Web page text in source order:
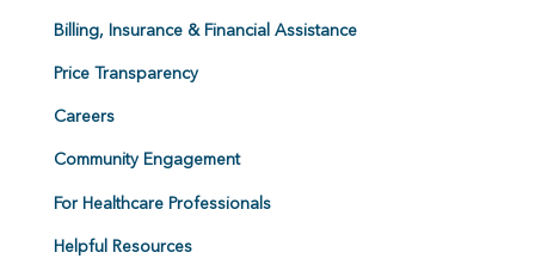
Billing, Insurance & Financial Assistance
Price Transparency
Careers
Community Engagement
For Healthcare Professionals
Helpful Resources